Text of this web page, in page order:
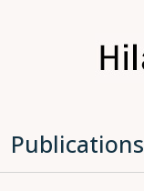
Publications